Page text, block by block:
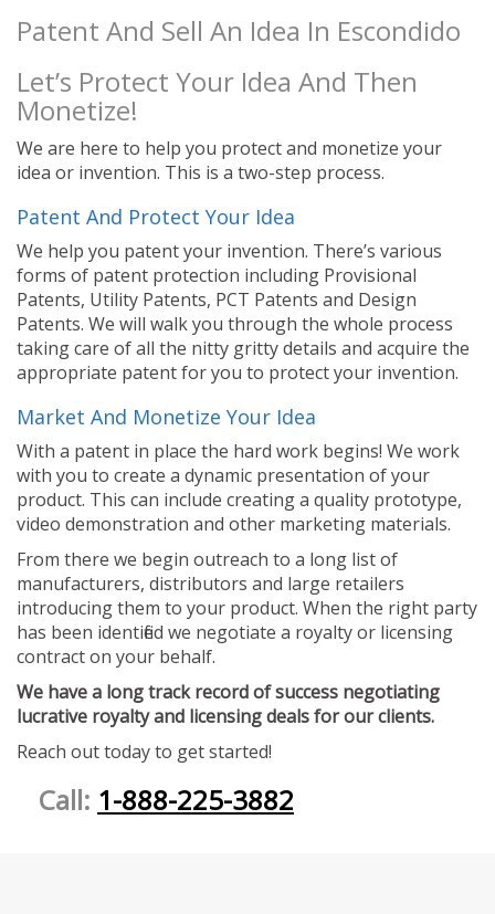
Patent And Sell An Idea In Escondido
Let’s Protect Your Idea And Then
Monetize!
We are here to help you protect and monetize your
idea or invention. This is a two-step process.
Patent And Protect Your Idea
We help you patent your invention. There’s various
forms of patent protection including Provisional
Patents, Utility Patents, PCT Patents and Design
Patents. We will walk you through the whole process
taking care of all the nitty gritty details and acquire the
appropriate patent for you to protect your invention.
Market And Monetize Your Idea
With a patent in place the hard work begins! We work
with you to create a dynamic presentation of your
product. This can include creating a quality prototype,
video demonstration and other marketing materials.
From there we begin outreach to a long list of
manufacturers, distributors and large retailers
introducing them to your product. When the right party
has been identified we negotiate a royalty or licensing
contract on your behalf.
We have a long track record of success negotiating
lucrative royalty and licensing deals for our clients.
Reach out today to get started!
Call: 1-888-225-3882